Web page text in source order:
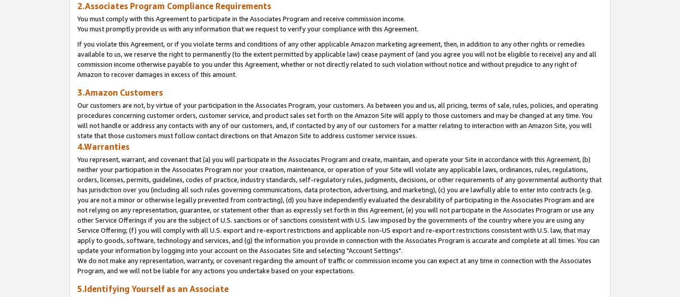
2.Associates Program Compliance Requirements
You must comply with this Agreement to participate in the Associates Program and receive commission income.
You must promptly provide us with any information that we request to verify your compliance with this Agreement.
If you violate this Agreement, or if you violate terms and conditions of any other applicable Amazon marketing agreement, then, in addition to any other rights or remedies
available to us, we reserve the right to permanently (to the extent permitted by applicable law) cease payment of (and you agree you will not be eligible to receive) any and all
commission income otherwise payable to you under this Agreement, whether or not directly related to such violation without notice and without prejudice to any right of
Amazon to recover damages in excess of this amount.
3.Amazon Customers
Our customers are not, by virtue of your participation in the Associates Program, your customers. As between you and us, all pricing, terms of sale, rules, policies, and operating
procedures concerning customer orders, customer service, and product sales set forth on the Amazon Site will apply to those customers and may be changed at any time. You
will not handle or address any contacts with any of our customers, and, if contacted by any of our customers for a matter relating to interaction with an Amazon Site, you will
state that those customers must follow contact directions on that Amazon Site to address customer service issues.
4.Warranties
You represent, warrant, and covenant that (a) you will participate in the Associates Program and create, maintain, and operate your Site in accordance with this Agreement, (b)
neither your participation in the Associates Program nor your creation, maintenance, or operation of your Site will violate any applicable laws, ordinances, rules, regulations,
orders, licenses, permits, guidelines, codes of practice, industry standards, self-regulatory rules, judgments, decisions, or other requirements of any governmental authority that
has jurisdiction over you (including all such rules governing communications, data protection, advertising, and marketing), (c) you are lawfully able to enter into contracts (e.g.
you are not a minor or otherwise legally prevented from contracting), (d) you have independently evaluated the desirability of participating in the Associates Program and are
not relying on any representation, guarantee, or statement other than as expressly set forth in this Agreement, (e) you will not participate in the Associates Program or use any
other Service Offerings if you are the subject of U.S. sanctions or of sanctions consistent with U.S. law imposed by the governments of the country where you are using any
Service Offering; (f) you will comply with all U.S. export and re-export restrictions and applicable non-US export and re-export restrictions consistent with U.S. law, that may
apply to goods, software, technology and services, and (g) the information you provide in connection with the Associates Program is accurate and complete at all times. You can
update your information by logging into your account on the Associates Site and selecting "Account Settings".
We do not make any representation, warranty, or covenant regarding the amount of traffic or commission income you can expect at any time in connection with the Associates
Program, and we will not be liable for any actions you undertake based on your expectations.
5.Identifying Yourself as an Associate